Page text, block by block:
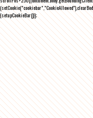
{setupCookieBar()});